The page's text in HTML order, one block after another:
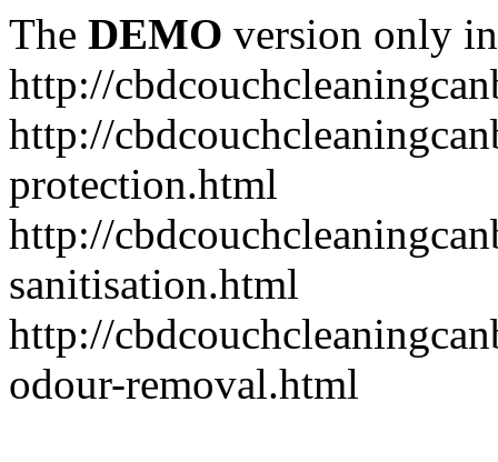
The DEMO version only
http://
http://
protection.html
http://
sanitisation.html
http://
odour-removal.html